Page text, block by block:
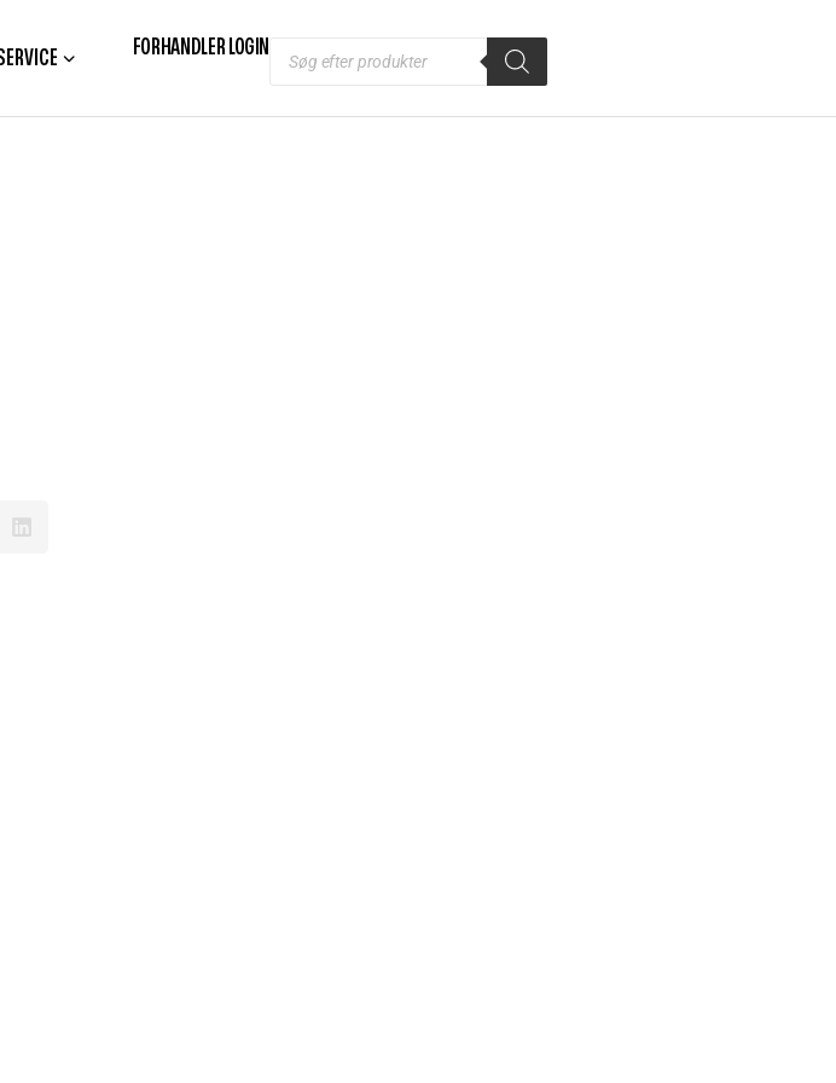
FORHANDLER LOGIN